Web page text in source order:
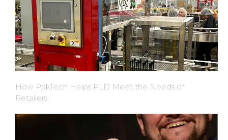
How PakTech Helps PLD Meet the Needs of
Retailers